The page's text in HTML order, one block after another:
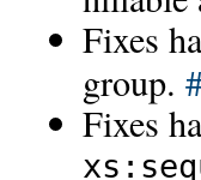
Fixes
group.
Fixes